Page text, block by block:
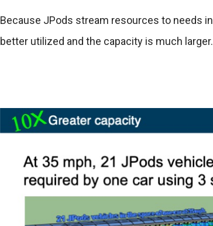
Because JPods stream resources to needs
better utilized and the capacity is much larger.